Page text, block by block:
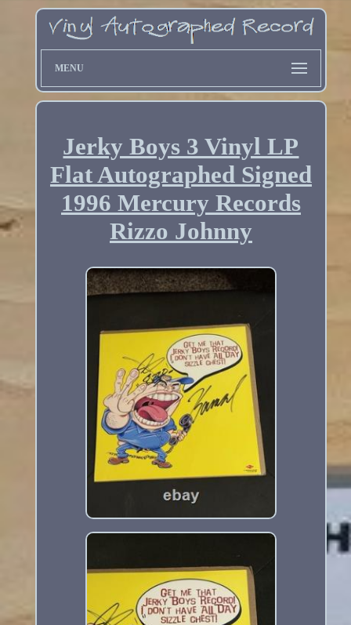
MENU
Jerky Boys 3 Vinyl LP
Flat Autographed Signed
1996 Mercury Records
Rizzo Johnny